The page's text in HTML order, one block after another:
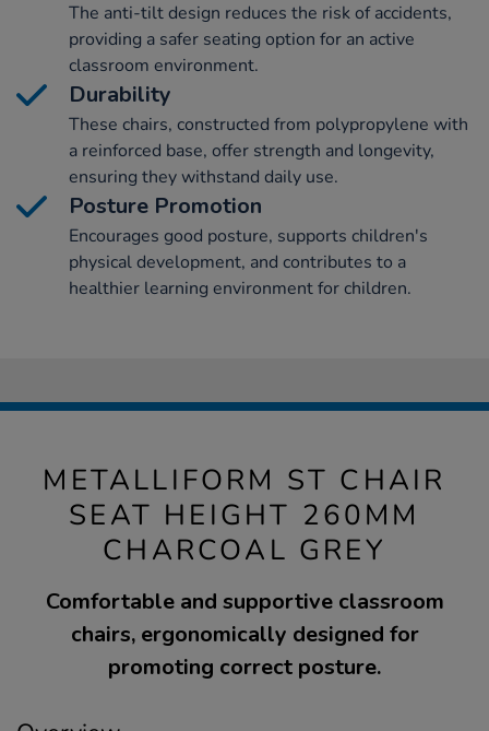
The anti-tilt design reduces the risk of accidents,
providing a safer seating option for an active
classroom environment.
Durability
These chairs, constructed from polypropylene with
a reinforced base, offer strength and longevity,
ensuring they withstand daily use.
Posture Promotion
Encourages good posture, supports children's
physical development, and contributes to a
healthier learning environment for children.
METALLIFORM ST CHAIR
SEAT HEIGHT 260MM
CHARCOAL GREY
Comfortable and supportive classroom
chairs, ergonomically designed for
promoting correct posture.